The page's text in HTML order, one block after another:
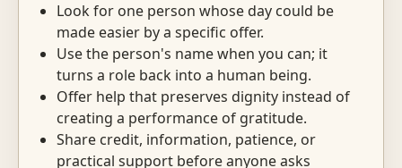
Look for one person whose day could be
made easier by a specific offer.
Use the person's name when you can; it
turns a role back into a human being.
Offer help that preserves dignity instead of
creating a performance of gratitude.
Share credit, information, patience, or
practical support before anyone asks